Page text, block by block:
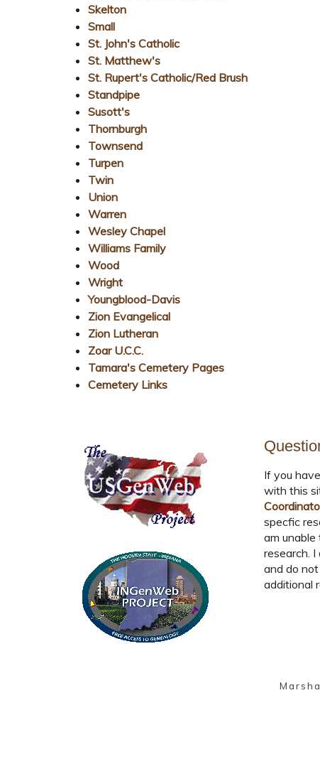
Skelton
Small
St. John's Catholic
St. Matthew's
St. Rupert's Catholic/Red Brush
Standpipe
Susott's
Thornburgh
Townsend
Turpen
Twin
Union
Warren
Wesley Chapel
Williams Family
Wood
Wright
Youngblood-Davis
Zion Evangelical
Zion Lutheran
Zoar U.C.C.
Tamara's Cemetery Pages
Cemetery Links
If you
with this
specfic
am unable
research. I
and do
additional